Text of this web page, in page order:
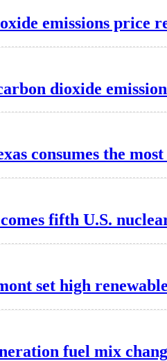
emissions price
dioxide
consumes the
fifth U.S.
set high
fuel mix